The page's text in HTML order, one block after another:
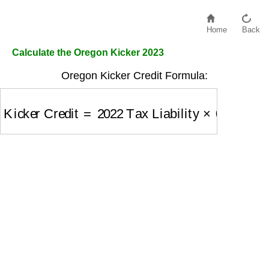
Home Back
Calculate the Oregon Kicker 2023
Oregon Kicker Credit Formula:
Kicker Credit 2022 Tax Liability